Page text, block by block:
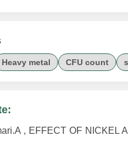
Heavy metal CFU count
, EFFECT OF NICKEL